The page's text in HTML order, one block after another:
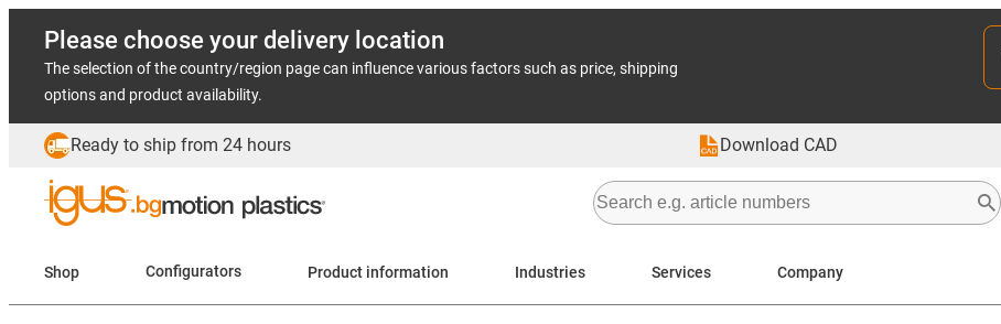
Please choose your delivery location
The selection of the country/region page can influence various factors such as price, shipping
options and product availability.
Ready to ship from 24 hours Download CAD
Shop Configurators Product information Industries Services Company